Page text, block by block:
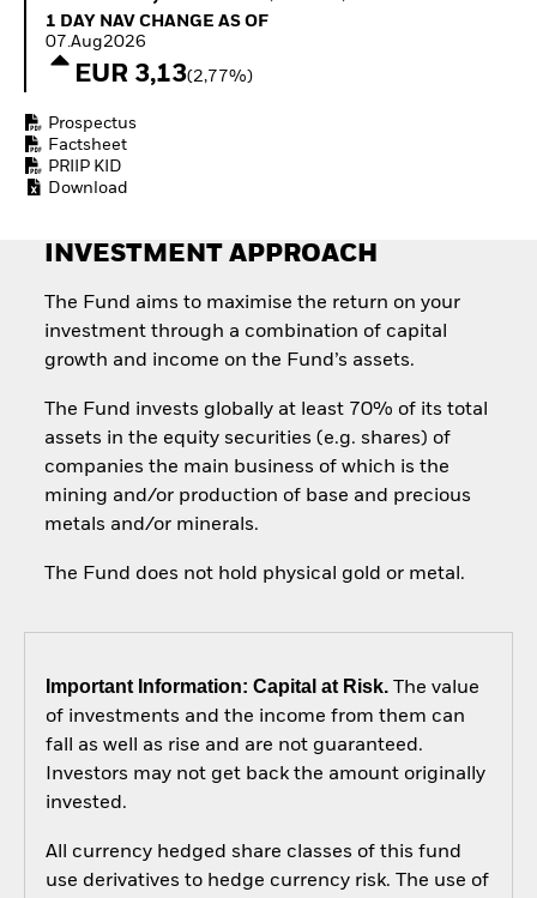
Invest in defence with
1 Day NAV Change as of 07.Aug2026
1 DAY NAV CHANGE AS OF
07.Aug2026
EUR 3,13(2,77%)
Prospectus
Factsheet
PRIIP KID
Download
INVESTMENT APPROACH
The Fund aims to maximise the return on your
investment through a combination of capital
growth and income on the Fund’s assets.
The Fund invests globally at least 70% of its total
assets in the equity securities (e.g. shares) of
companies the main business of which is the
mining and/or production of base and precious
metals and/or minerals.
The Fund does not hold physical gold or metal.
Important Information: Capital at Risk.The value
of investments and the income from them can
fall as well as rise and are not guaranteed.
Investors may not get back the amount originally
invested.
All currency hedged share classes of this fund
use derivatives to hedge currency risk. The use of